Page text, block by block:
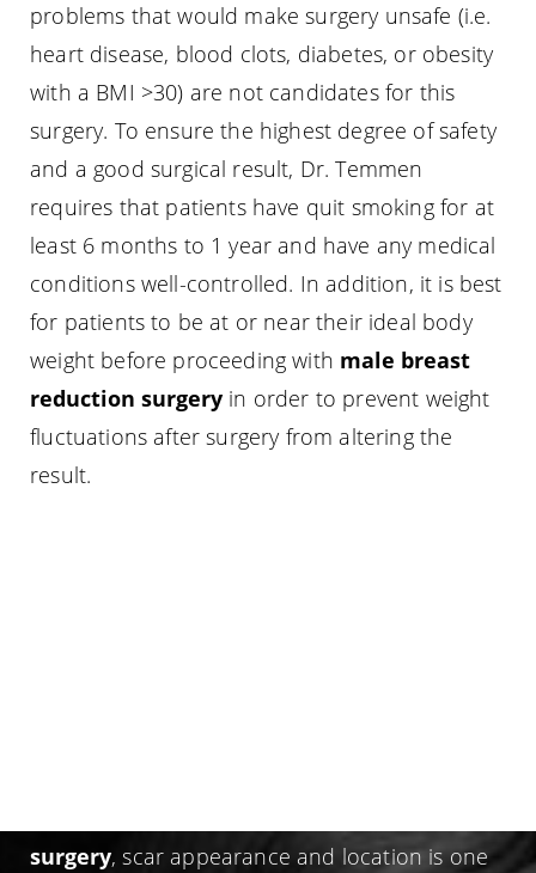
problems that would make surgery unsafe (i.e.
heart disease, blood clots, diabetes, or obesity
with a BMI >30) are not candidates for this
surgery. To ensure the highest degree of safety
and a good surgical result, Dr. Temmen
requires that patients have quit smoking for at
least 6 months to 1 year and have any medical
conditions well-controlled. In addition, it is best
for patients to be at or near their ideal body
weight before proceeding with male breast
reduction surgery in order to prevent weight
fluctuations after surgery from altering the
result.
surgery, scar appearance and location is one